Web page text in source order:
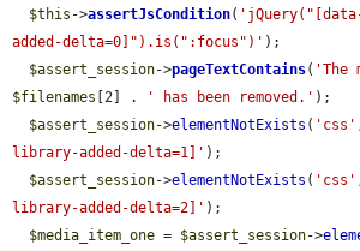
$this ->assertJsCondition(
added-delta=0]").is(":focus")' );
$assert_session->pageTextContains( 'The
$filenames [2] . ' has been removed.' );
$assert_session->elementNotExists ( 'css'
library-added-delta=1]' );
$assert_session->elementNotExists ( 'css'
library-added-delta=2]' );
$media_item_one = $assert_session->